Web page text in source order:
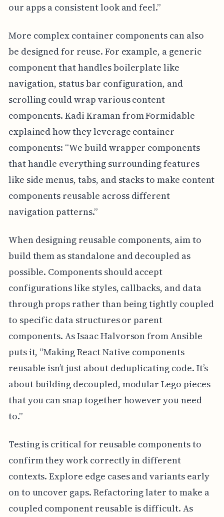
our apps a consistent look and feel.”
More complex container components can also
be designed for reuse. For example, a generic
component that handles boilerplate like
navigation, status bar configuration, and
scrolling could wrap various content
components. Kadi Kraman from Formidable
explained how they leverage container
components: “We build wrapper components
that handle everything surrounding features
like side menus, tabs, and stacks to make content
components reusable across different
navigation patterns.”
When designing reusable components, aim to
build them as standalone and decoupled as
possible. Components should accept
configurations like styles, callbacks, and data
through props rather than being tightly coupled
to specific data structures or parent
components. As Isaac Halvorson from Ansible
puts it, “Making React Native components
reusable isn’t just about deduplicating code. It’s
about building decoupled, modular Lego pieces
that you can snap together however you need
to.”
Testing is critical for reusable components to
confirm they work correctly in different
contexts. Explore edge cases and variants early
on to uncover gaps. Refactoring later to make a
coupled component reusable is difficult. As